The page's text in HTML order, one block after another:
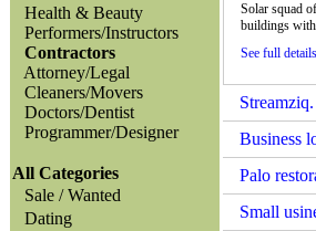
Health & Beauty
Performers/Instructors
Contractors
Attorney/Legal
Cleaners/Movers
Doctors/Dentist
Programmer/Designer
All Categories
Sale / Wanted
Dating
Solar squad
buildings with
See full
Business
Palo
Small